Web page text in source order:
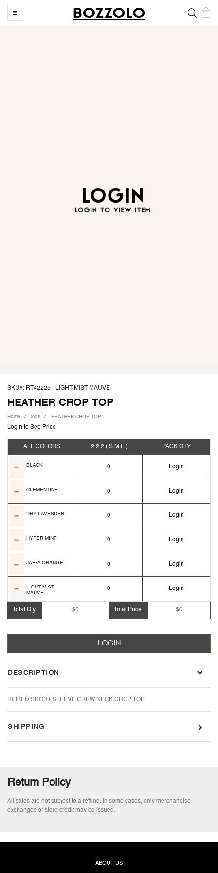
SKU#: RT42225 - LIGHT MIST MAUVE
HEATHER CROP TOP
Home Tops HEATHER CROP TOP
Login to See Price
ALL COLORS 2 2 2 ( S M L ) PACK QTY
BLACK 0 Login
CLEMENTINE 0 Login
DRY LAVENDER 0 Login
HYPER MINT 0 Login
JAFFA ORANGE 0 Login
LIGHT MIST
MAUVE
0 Login
ORANGE AMBER Login
PURE GOLD
0 Login
Total Qty: $0 Total Price: $0
LOGIN
DESCRIPTION
RIBBED SHORT SLEEVE CREW NECK CROP TOP
SHIPPING
Return Policy
All sales are not subject to a refund. In some cases, only merchandise
exchanges or store credit may be issued.
ABOUT US